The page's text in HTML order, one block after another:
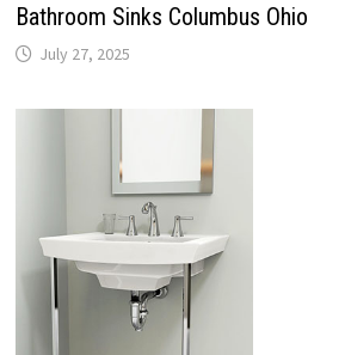
Bathroom Sinks Columbus Ohio
July 27, 2025